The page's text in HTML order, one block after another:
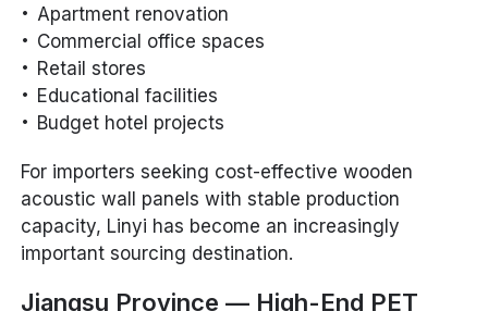
Apartment renovation
Commercial office spaces
Retail stores
Educational facilities
Budget hotel projects
For importers seeking cost-effective wooden
acoustic wall panels with stable production
capacity, Linyi has become an increasingly
important sourcing destination.
Jiangsu Province — High-End PET